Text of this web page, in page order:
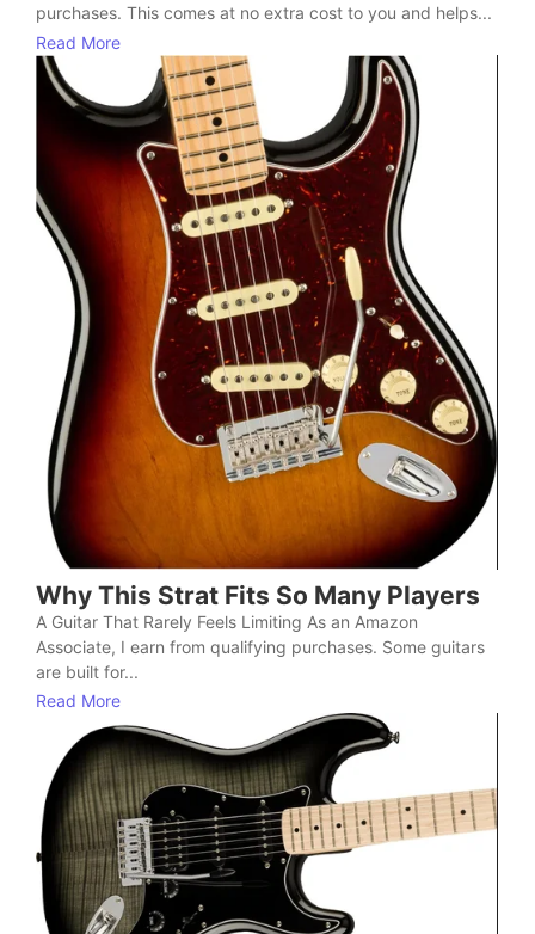
purchases. This comes at no extra cost to you and helps...
Read More
Why This Strat Fits So Many Players
A Guitar That Rarely Feels Limiting As an Amazon
Associate, I earn from qualifying purchases. Some guitars
are built for...
Read More